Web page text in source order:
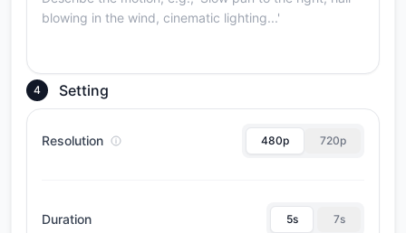
4 Setting
Resolution 480p 720p
Duration 5s 7s